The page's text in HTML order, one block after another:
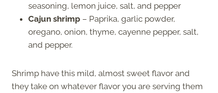
seasoning, lemon juice, salt, and pepper
Cajun shrimp – Paprika, garlic powder,
oregano, onion, thyme, cayenne pepper, salt,
and pepper.
Shrimp have this mild, almost sweet flavor and
they take on whatever flavor you are serving them